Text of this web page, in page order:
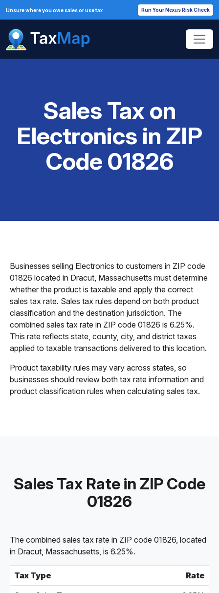
Unsure where you owe sales or use tax Run Your Nexus Risk Check
Sales Tax on
Electronics in ZIP
Code 01826
Businesses selling Electronics to customers in ZIP code
01826 located in Dracut, Massachusetts must determine
whether the product is taxable and apply the correct
sales tax rate. Sales tax rules depend on both product
classification and the destination jurisdiction. The
combined sales tax rate in ZIP code 01826 is 6.25%.
This rate reflects state, county, city, and district taxes
applied to taxable transactions delivered to this location.
Product taxability rules may vary across states, so
businesses should review both tax rate information and
product classification rules when calculating sales tax.
Sales Tax Rate in ZIP Code
01826
The combined sales tax rate in ZIP code 01826, located
in Dracut, Massachusetts, is 6.25%.
Tax Type Rate